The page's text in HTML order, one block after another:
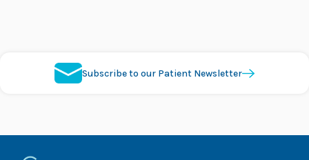
Subscribe to our Patient Newsletter